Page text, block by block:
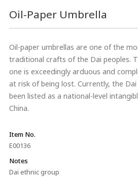
Oil-Paper Umbrella
Oil-paper umbrellas are one of the
traditional crafts of the Dai peoples.
one is exceedingly arduous and
at risk of being lost. Currently, the
been listed as a national-level
China.
Item No.
E00136
Notes
Dai ethnic group